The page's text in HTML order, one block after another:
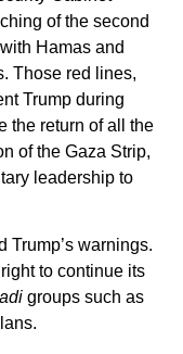
of the second
Hamas and
Those red lines,
Trump during
the return of all the
of the Gaza Strip,
leadership to
Trump’s warnings.
to continue its
groups such as